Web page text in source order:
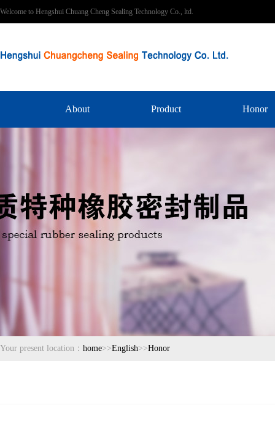
Welcome to Hengshui Chuang Cheng Sealing Technology Co., ltd.
About Product Honor
Your present location： home>>English>>Honor